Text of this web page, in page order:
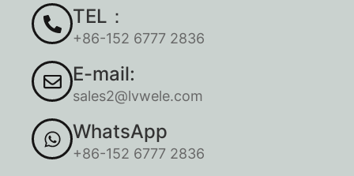
TEL：
+86-152 6777 2836
E-mail:
sales2@lvwele.com
WhatsApp
+86-152 6777 2836